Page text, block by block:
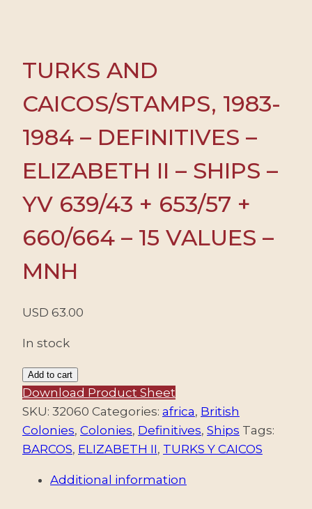
TURKS AND
CAICOS/STAMPS, 1983-
1984 – DEFINITIVES –
ELIZABETH II – SHIPS –
YV 639/43 + 653/57 +
660/664 – 15 VALUES –
MNH
USD 63.00
In stock
TURKS
AND
CAICOS/STAMPS,
1983-
1984
DEFINITIVES
Add to cart
Download Product Sheet
SKU: 32060 Categories: africa, British
Colonies, Colonies, Definitives, Ships Tags:
BARCOS, ELIZABETH II, TURKS Y CAICOS
Additional information